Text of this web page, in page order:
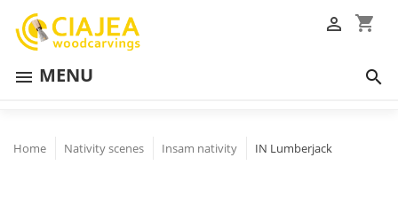
shopping_cart

 MENU 
Home Nativity scenes Insam nativity IN Lumberjack